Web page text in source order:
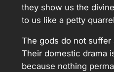
they show us the
to us like a petty
The gods do not suffer
Their domestic drama
because nothing